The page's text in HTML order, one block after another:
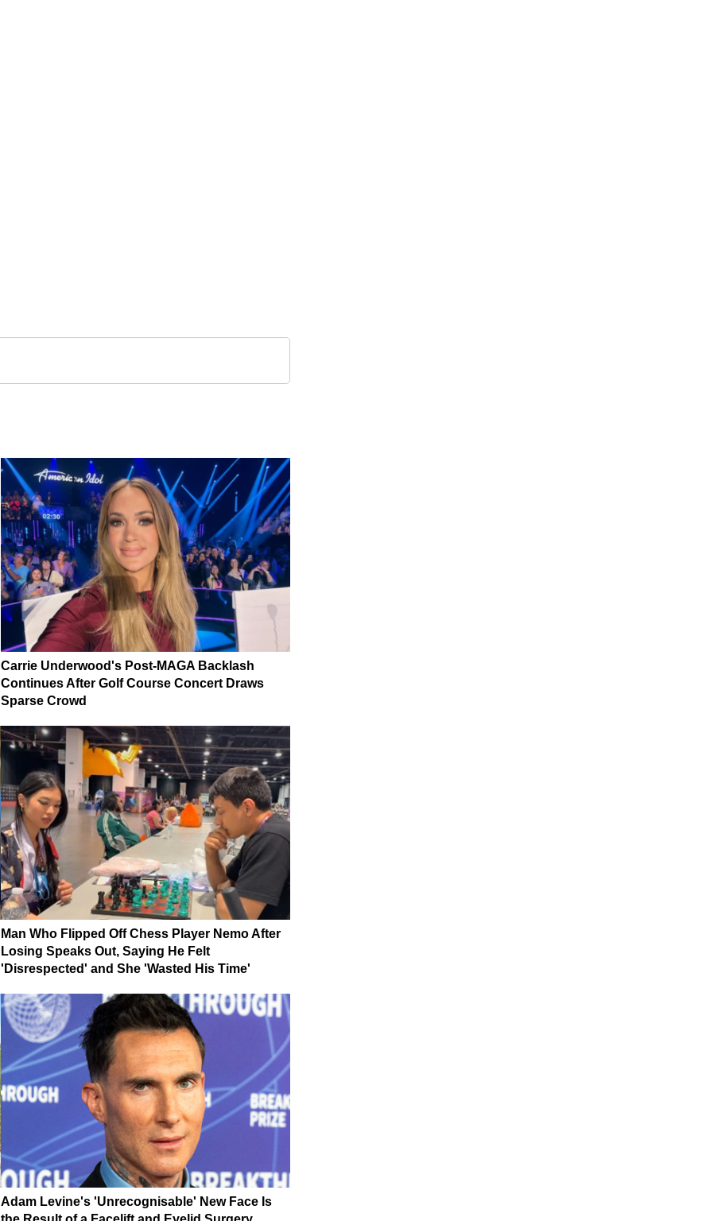
Carrie Underwood's Post-MAGA Backlash
Continues After Golf Course Concert Draws
Sparse Crowd
Man Who Flipped Off Chess Player Nemo After
Losing Speaks Out, Saying He Felt
'Disrespected' and She 'Wasted His Time'
Adam Levine's 'Unrecognisable' New Face Is